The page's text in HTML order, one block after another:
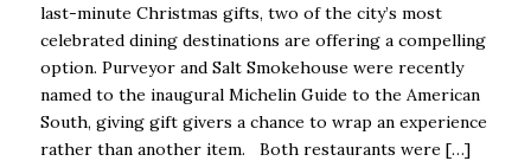
last-minute Christmas gifts, two of the city’s most
celebrated dining destinations are offering a compelling
option. Purveyor and Salt Smokehouse were recently
named to the inaugural Michelin Guide to the American
South, giving gift givers a chance to wrap an experience
rather than another item. Both restaurants were […]